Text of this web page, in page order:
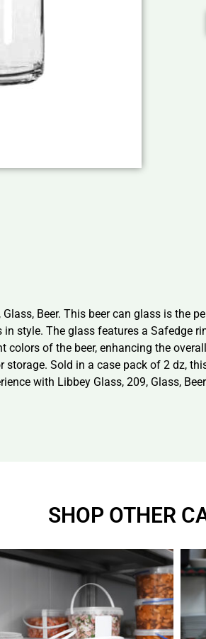
Beer. This beer can glass is
style. The glass features a Safedge
of the beer, enhancing the
Sold in a case pack of 2 dz,
with Libbey Glass, 209, Glass,
SHOP OTHER